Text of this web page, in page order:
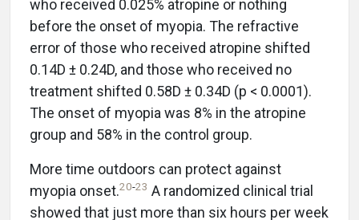
who received 0.025% atropine or nothing
before the onset of myopia. The refractive
error of those who received atropine shifted
0.14D ± 0.24D, and those who received no
treatment shifted 0.58D ± 0.34D (p < 0.0001).
The onset of myopia was 8% in the atropine
group and 58% in the control group.
More time outdoors can protect against
myopia onset.20-23 A randomized clinical trial
showed that just more than six hours per week